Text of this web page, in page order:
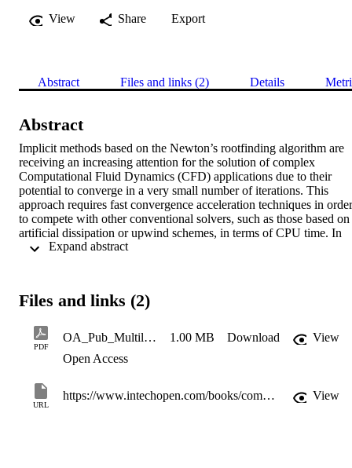
View
Share Export
Abstract Files and links (2) Details
Abstract
Implicit methods based on the Newton’s rootfinding algorithm are
receiving an increasing attention for the solution of complex
Computational Fluid Dynamics (CFD) applications due to their
potential to converge in a very small number of iterations. This
approach requires fast convergence acceleration techniques in order
to compete with other conventional solvers, such as those based on
artificial dissipation or upwind schemes, in terms of CPU time. In
this chapter, we describe a multilevel variable-block Schur-
detects automatically exact or approximate dense structures in the
information to enhance the robustness and improve the scalability
the block factorization. A complete study of the numerical and
parallel performance of the solver is presented for the analysis of
cases.
Expand abstract
Files and links (2)
PDF
OA_Pub_MultilevelVariable-BlockSchur-Complement-BasedPreconditiong 1.00 MB Download
View
Open Access
URL
https://www.intechopen.com/books/computational-fluid-dynamics-basic-instruments-and-applications-in-science/multilevel-variable-block-schur-complement-based-preconditioning-for-the-implicit-solution-of-the-re View